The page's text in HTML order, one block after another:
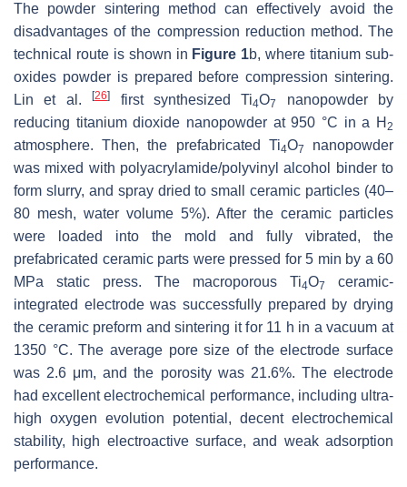
The powder sintering method can effectively avoid the
disadvantages of the compression reduction method. The
technical route is shown in Figure 1b, where titanium sub-
oxides powder is prepared before compression sintering.
Lin et al.[26] first synthesized Ti4O7
nanopowder by
reducing titanium dioxide nanopowder at 950 °C in a H 2
atmosphere. Then, the prefabricated Ti4O7
nanopowder
was mixed with polyacrylamide/polyvinyl alcohol binder to
form slurry, and spray dried to small ceramic particles (40–
80 mesh, water volume 5%). After the ceramic particles
were loaded into the mold and fully vibrated, the
prefabricated ceramic parts were pressed for 5 min by a 60
MPa static press. The macroporous Ti4O7
ceramic-
integrated electrode was successfully prepared by drying
the ceramic preform and sintering it for 11 h in a vacuum at
1350 °C. The average pore size of the electrode surface
was 2.6 μm, and the porosity was 21.6%. The electrode
had excellent electrochemical performance, including ultra-
high oxygen evolution potential, decent electrochemical
stability, high electroactive surface, and weak adsorption
performance.